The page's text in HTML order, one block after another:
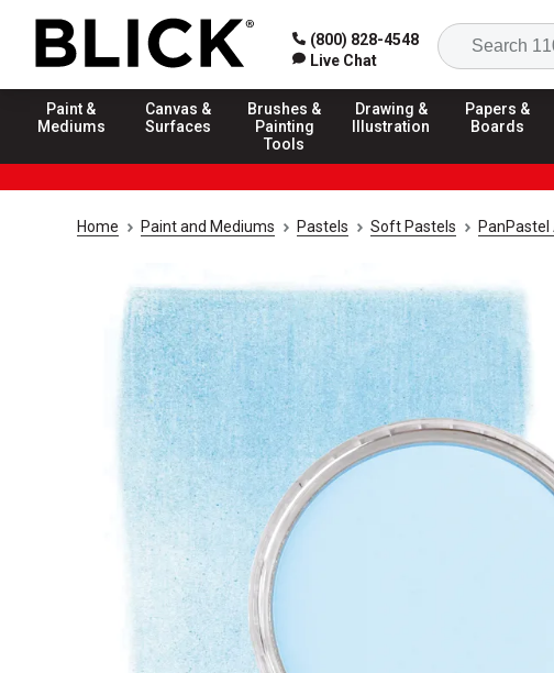
(800) 828-4548
Live Chat
Paint &
Mediums
Canvas &
Surfaces
Brushes &
Painting
Tools
Drawing &
Illustration
Papers &
Boards
Home Paint and Mediums Pastels Soft Pastels